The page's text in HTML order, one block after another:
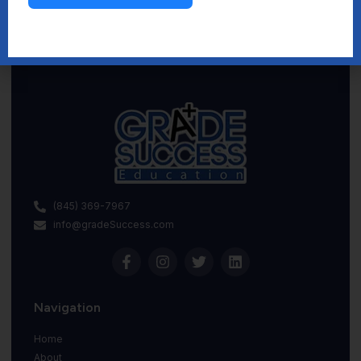
Sign up
(845) 369-7967
info@gradeSuccess.com
Navigation
Home
About